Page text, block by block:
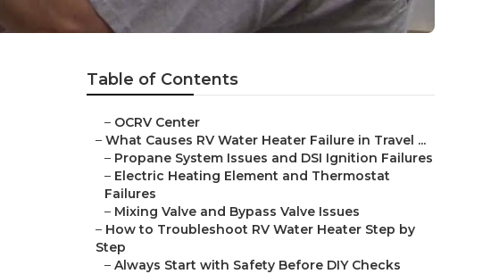
Table of Contents
– OCRV Center
– What Causes RV Water Heater Failure in Travel ...
– Propane System Issues and DSI Ignition Failures
– Electric Heating Element and Thermostat
Failures
– Mixing Valve and Bypass Valve Issues
– How to Troubleshoot RV Water Heater Step by
Step
– Always Start with Safety Before DIY Checks